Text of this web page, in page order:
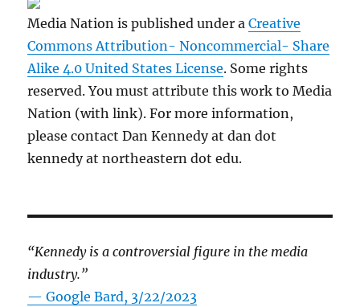
Media Nation is published under aCreative
Commons Attribution- Noncommercial- Share
Alike 4.0 United States License. Some rights
reserved. You must attribute this work to Media
Nation (with link). For more information,
please contact Dan Kennedy at dan dot
kennedy at northeastern dot edu.
“Kennedy is a controversial figure in the media
industry.”
— Google Bard, 3/22/2023